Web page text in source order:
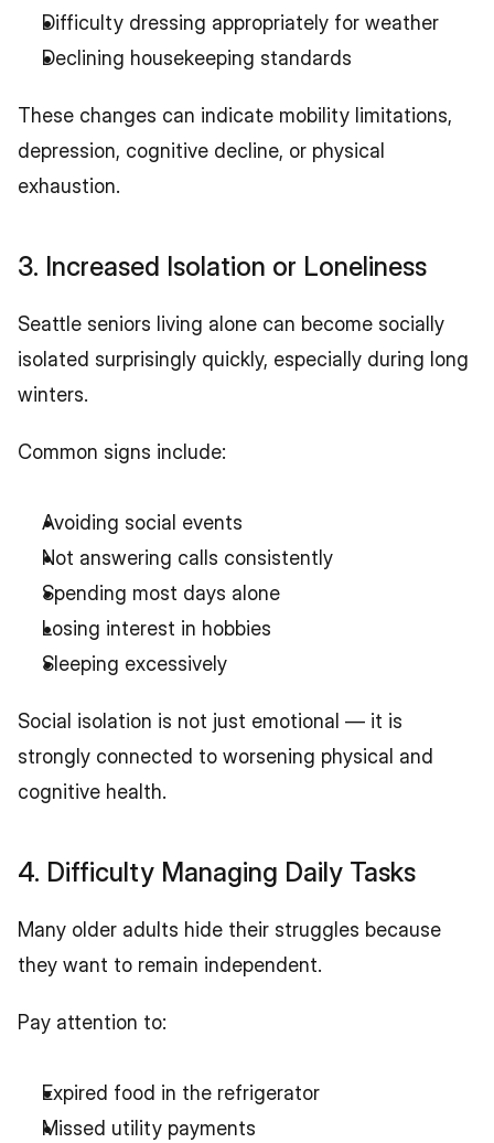
Difficulty dressing appropriately for weather
Declining housekeeping standards
These changes can indicate mobility limitations,
depression, cognitive decline, or physical
exhaustion.
3. Increased Isolation or Loneliness
Seattle seniors living alone can become socially
isolated surprisingly quickly, especially during long
winters.
Common signs include:
Avoiding social events
Not answering calls consistently
Spending most days alone
Losing interest in hobbies
Sleeping excessively
Social isolation is not just emotional — it is
strongly connected to worsening physical and
cognitive health.
4. Difficulty Managing Daily Tasks
Many older adults hide their struggles because
they want to remain independent.
Pay attention to:
Expired food in the refrigerator
Missed utility payments